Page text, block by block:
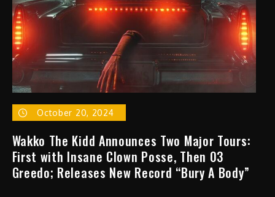
October 20, 2024
Wakko The Kidd Announces Two Major Tours:
First with Insane Clown Posse, Then 03
Greedo; Releases New Record “Bury A Body”